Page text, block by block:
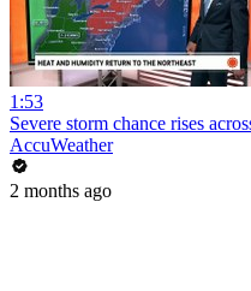
1:53
Severe storm chance rises
AccuWeather
2 months ago